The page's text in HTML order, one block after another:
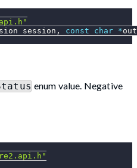
session , const char *
enum value. Negative